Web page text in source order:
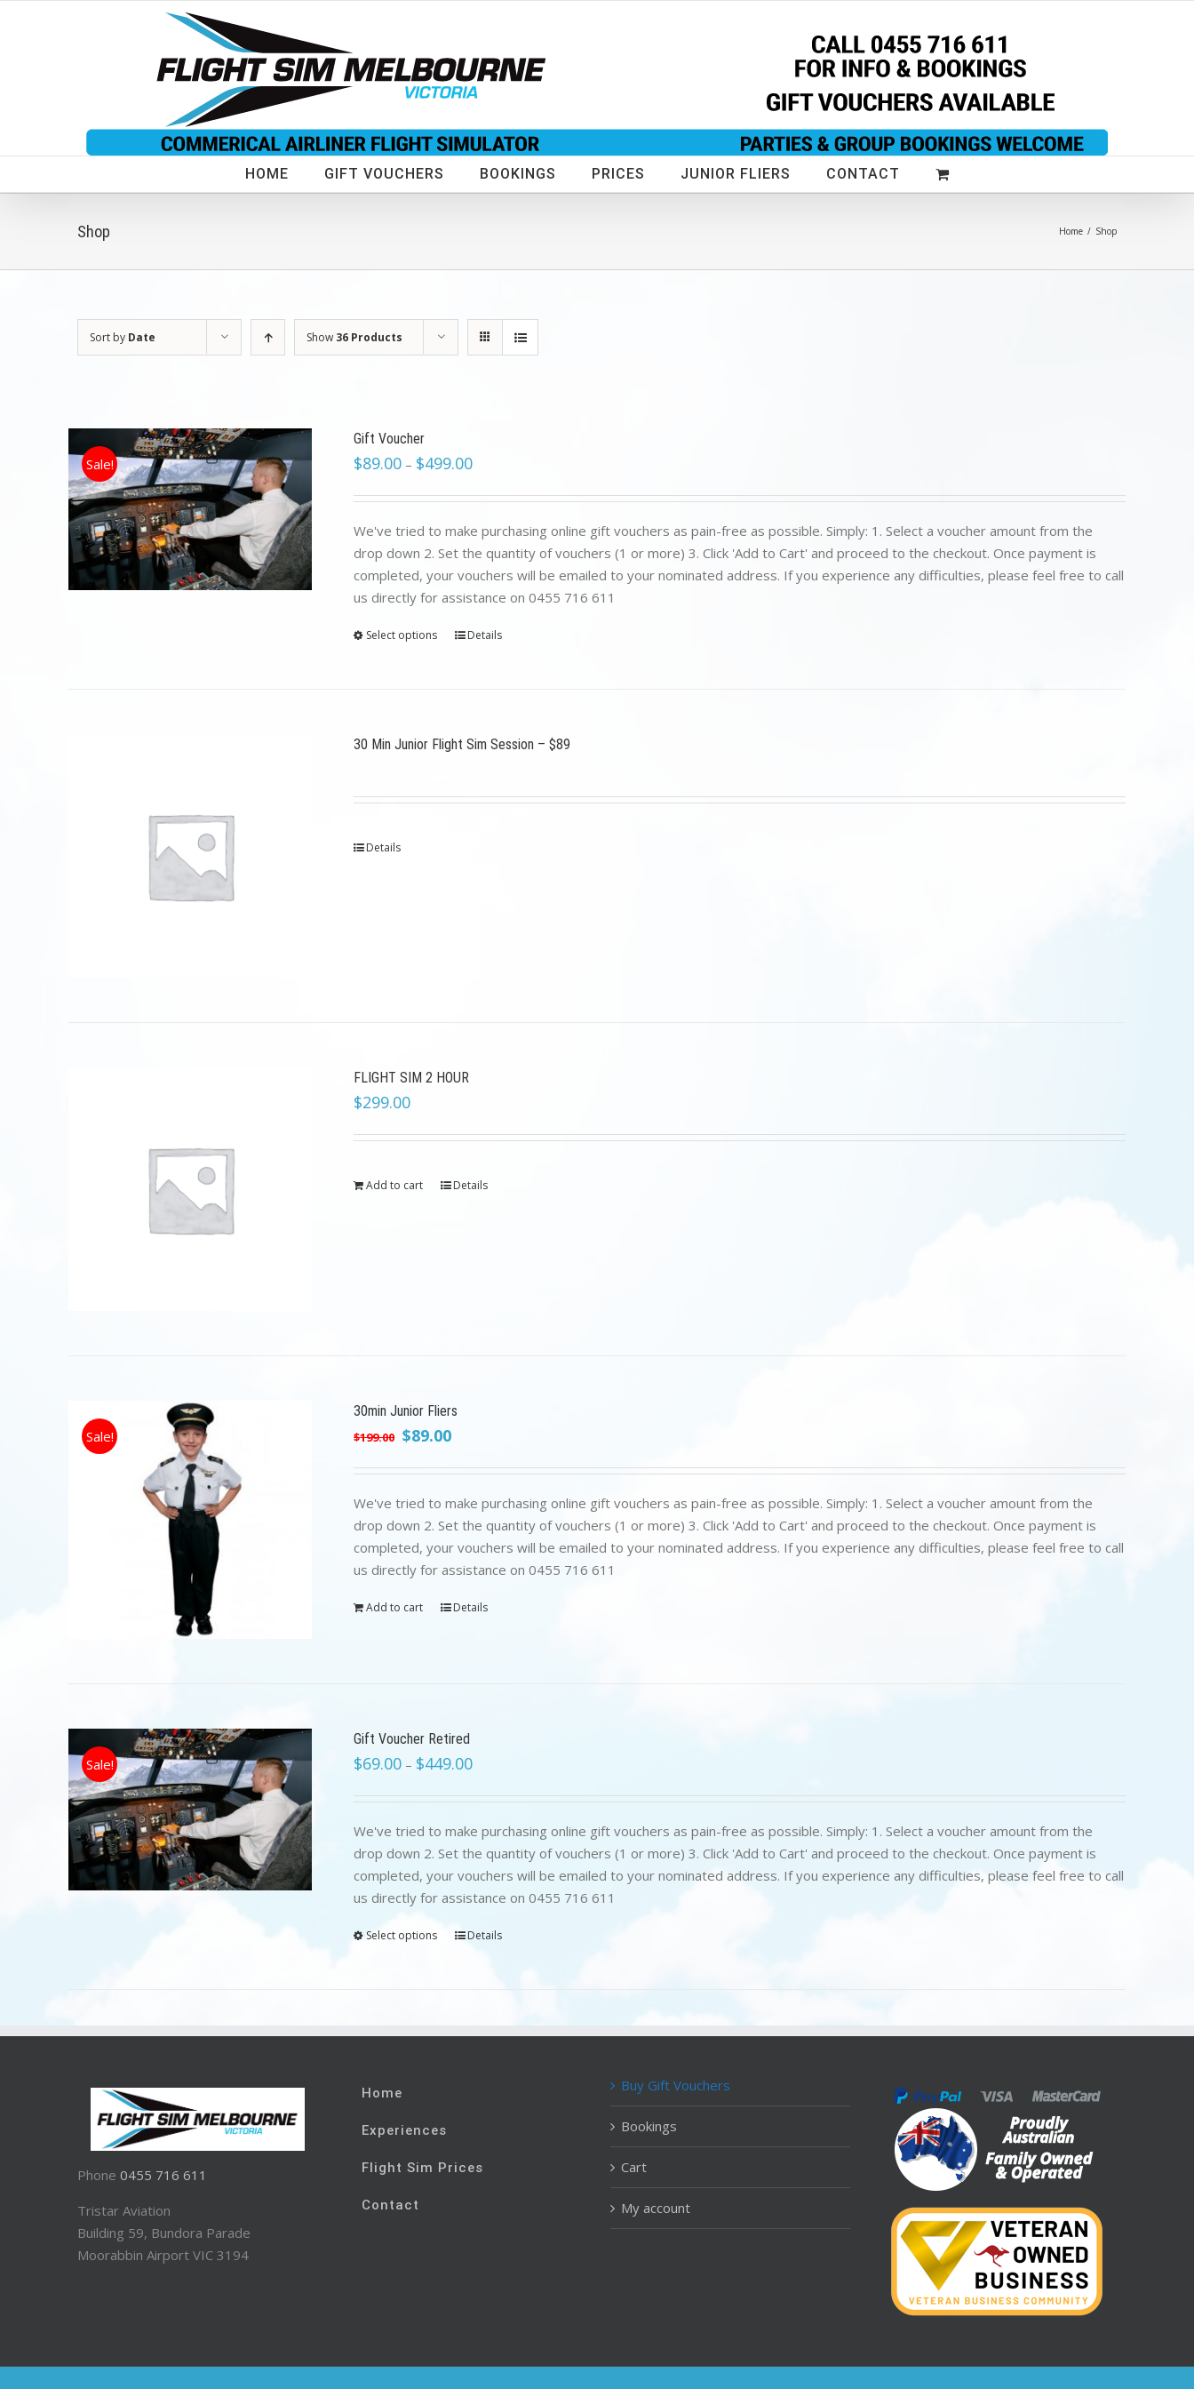
HOME GIFT VOUCHERS BOOKINGS PRICES JUNIOR FLIERS CONTACT
Shop Home / Shop
Sort by Date Show 36 Products
Sale!
Gift Voucher
$89.00 – $499.00
We've tried to make purchasing online gift vouchers as pain-free as possible. Simply: 1. Select a voucher amount from the
drop down 2. Set the quantity of vouchers (1 or more) 3. Click 'Add to Cart' and proceed to the checkout. Once payment is
completed, your vouchers will be emailed to your nominated address. If you experience any difficulties, please feel free to call
us directly for assistance on 0455 716 611
Select options Details
30 Min Junior Flight Sim Session – $89
Details
FLIGHT SIM 2 HOUR
$299.00
Add to cart Details
Sale!
30min Junior Fliers
$199.00 Original
was:
$199.00.
$89.00Current
is:
$89.00.
We've tried to make purchasing online gift vouchers as pain-free as possible. Simply: 1. Select a voucher amount from the
drop down 2. Set the quantity of vouchers (1 or more) 3. Click 'Add to Cart' and proceed to the checkout. Once payment is
completed, your vouchers will be emailed to your nominated address. If you experience any difficulties, please feel free to call
us directly for assistance on 0455 716 611
Add to cart Details
Sale!
Gift Voucher Retired
$69.00 – $449.00
We've tried to make purchasing online gift vouchers as pain-free as possible. Simply: 1. Select a voucher amount from the
drop down 2. Set the quantity of vouchers (1 or more) 3. Click 'Add to Cart' and proceed to the checkout. Once payment is
completed, your vouchers will be emailed to your nominated address. If you experience any difficulties, please feel free to call
us directly for assistance on 0455 716 611
Select options Details
Phone 0455 716 611
Tristar Aviation
Building 59, Bundora Parade
Moorabbin Airport VIC 3194
Home
Experiences
Flight Sim Prices
Contact
Buy Gift Vouchers
Bookings
Cart
My account